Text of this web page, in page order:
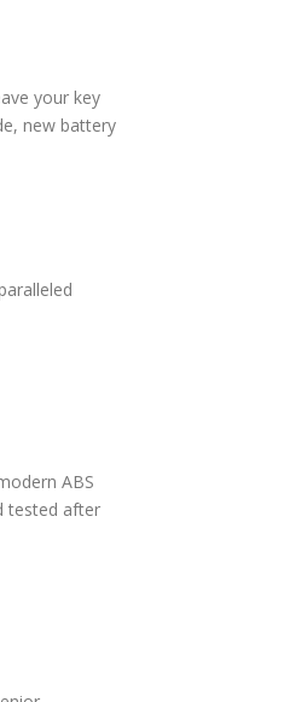
your key
new battery
ABS
tested after